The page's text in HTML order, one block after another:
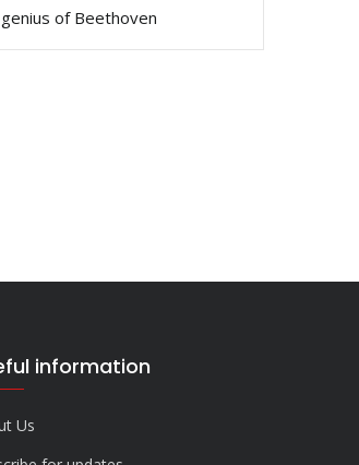
of Beethoven
information
Us